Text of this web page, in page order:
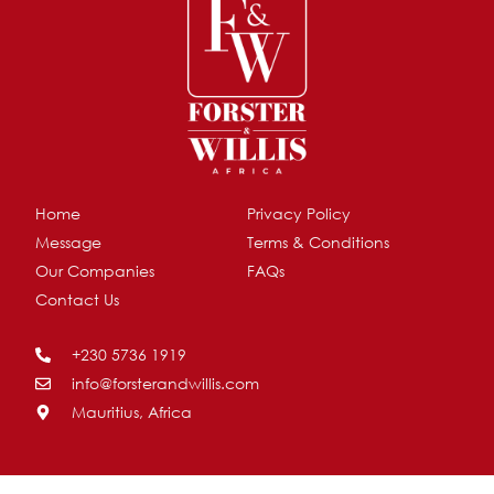
Home
Message
Our Companies
Contact Us
Privacy Policy
Terms & Conditions
FAQs
+230 5736 1919
info@forsterandwillis.com
Mauritius, Africa